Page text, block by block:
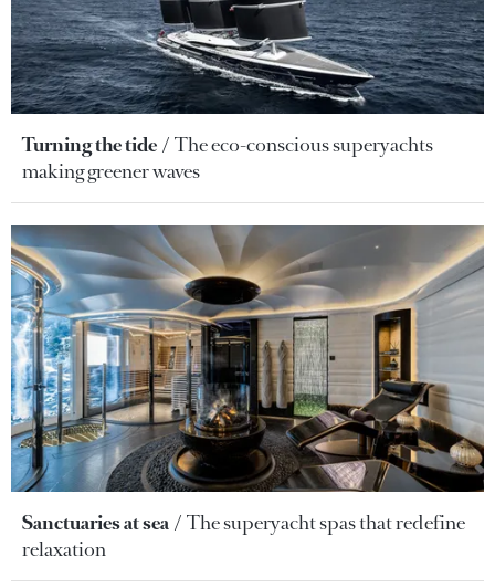
Turning the tide
The eco-conscious superyachts
making greener waves
Sanctuaries at sea
The superyacht spas that redefine
relaxation